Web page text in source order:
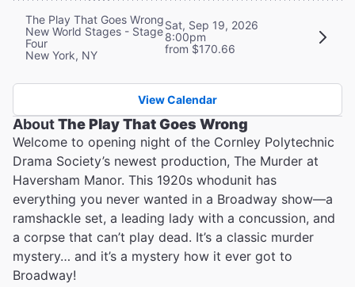
The Play That Goes Wrong
New World Stages - Stage
Four
New York, NY
Sat, Sep 19, 2026
8:00pm
from $170.66
View Calendar
AboutThe Play That Goes Wrong
Welcome to opening night of the Cornley Polytechnic
Drama Society’s newest production, The Murder at
Haversham Manor. This 1920s whodunit has
everything you never wanted in a Broadway show—a
ramshackle set, a leading lady with a concussion, and
a corpse that can’t play dead. It’s a classic murder
mystery… and it’s a mystery how it ever got to
Broadway!